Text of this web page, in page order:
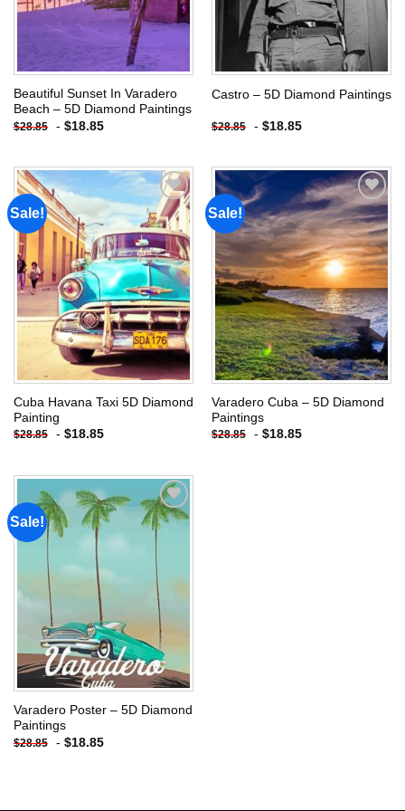
Beautiful Sunset In Varadero
Beach – 5D Diamond Paintings
$28.85 - $18.85
Castro – 5D Diamond Paintings
$28.85 - $18.85
Sale!
Add to
wishlist
Cuba Havana Taxi 5D Diamond
Painting
$28.85 - $18.85
Sale!
Add to
wishlist
Varadero Cuba – 5D Diamond
Paintings
$28.85 - $18.85
Sale!
wishlist
Varadero Poster – 5D Diamond
Paintings
$28.85 - $18.85